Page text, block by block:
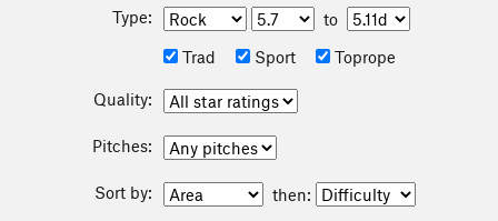
Type:
to
Trad
Sport Toprope
Quality:
Pitches:
Sort by: then: